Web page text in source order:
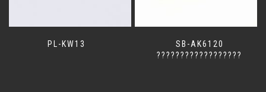
PL-KW13
SB-AK6120
??????????????????